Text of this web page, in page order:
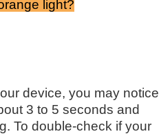
light?
device, you may notice
3 to 5 seconds and
To double-check if your